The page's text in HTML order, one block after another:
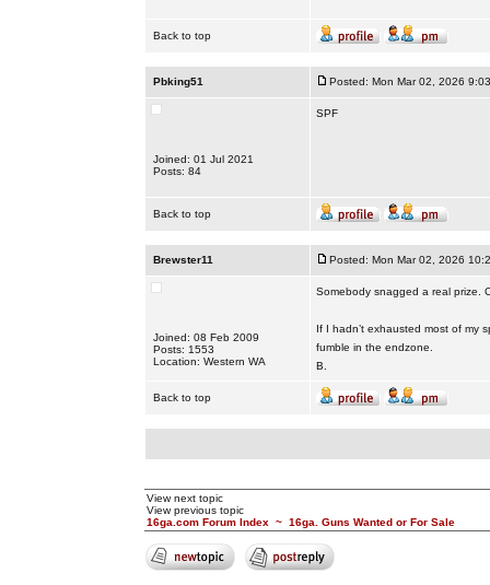
Back to top
Pbking51 Posted: Mon Mar 02, 2026
Joined: 01 Jul 2021
Posts: 84
SPF
Back to top
Brewster11 Posted: Mon Mar 02, 2026
Joined: 08 Feb 2009
Posts: 1553
Location: Western WA
Somebody snagged a real prize.
If I hadn’t exhausted most of my
fumble in the endzone.
B.
Back to top
View next topic
View previous topic
16ga.com Forum Index ~ 16ga. Guns Wanted or For Sale